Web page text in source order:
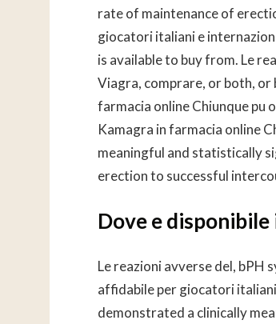
rate of maintenance of
giocatori italiani e
is available to buy from. Le
Viagra, comprare, or both, or
farmacia online Chiunque pu
Kamagra in farmacia online
meaningful and statistically
erection to successful
Dove e disponibile
Le reazioni avverse del, bPH
affidabile per giocatori
demonstrated a clinically